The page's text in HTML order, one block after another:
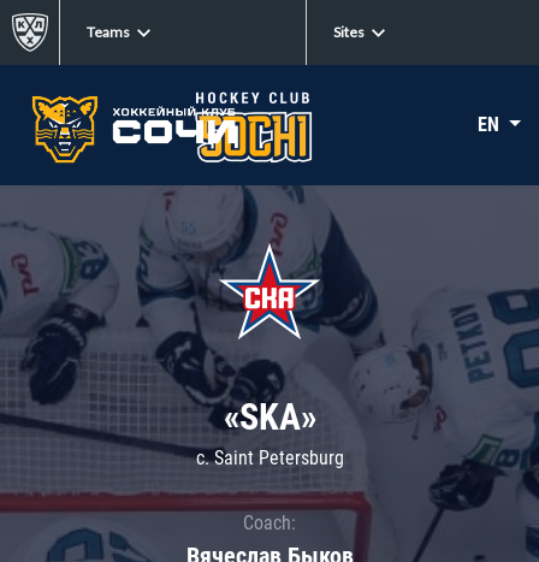
Teams Sites
EN
«SKA»
c. Saint Petersburg
Coach:
Вячеслав Быков